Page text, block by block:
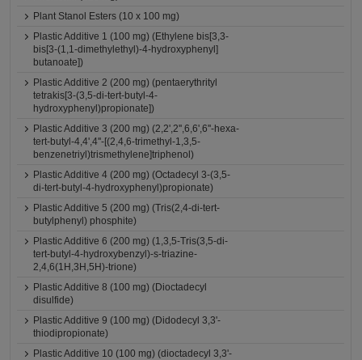
Plant Stanol Esters (10 x 100 mg)
Plastic Additive 1 (100 mg) (Ethylene bis[3,3-
bis[3-(1,1-dimethylethyl)-4-hydroxyphenyl]
butanoate])
Plastic Additive 2 (200 mg) (pentaerythrityl
tetrakis[3-(3,5-di-tert-butyl-4-
hydroxyphenyl)propionate])
Plastic Additive 3 (200 mg) (2,2',2'',6,6',6''-hexa-
tert-butyl-4,4',4''-[(2,4,6-trimethyl-1,3,5-
benzenetriyl)trismethylene]triphenol)
Plastic Additive 4 (200 mg) (Octadecyl 3-(3,5-
di-tert-butyl-4-hydroxyphenyl)propionate)
Plastic Additive 5 (200 mg) (Tris(2,4-di-tert-
butylphenyl) phosphite)
Plastic Additive 6 (200 mg) (1,3,5-Tris(3,5-di-
tert-butyl-4-hydroxybenzyl)-s-triazine-
2,4,6(1H,3H,5H)-trione)
Plastic Additive 8 (100 mg) (Dioctadecyl
disulfide)
Plastic Additive 9 (100 mg) (Didodecyl 3,3'-
thiodipropionate)
Plastic Additive 10 (100 mg) (dioctadecyl 3,3'-